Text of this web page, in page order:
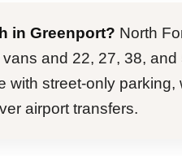
in Greenport? North
and 22, 27, 38,
with street-only
airport transfers.